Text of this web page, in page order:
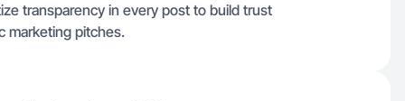
transparency in every post to build trust
marketing pitches.